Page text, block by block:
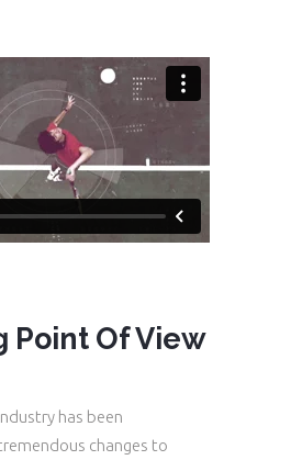
Point Of View
has been
changes to